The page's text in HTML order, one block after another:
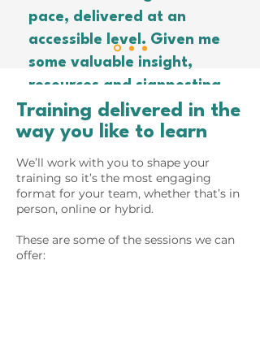
pace, delivered at an
accessible level. Given me
some valuable insight,
resources and signposting
to go on to develop our
Decarbonisation Action
Plan. Thanks!
”
Training delivered in the
way you like to learn
We’ll work with you to shape your
training so it’s the most engaging
format for your team, whether that’s in
person, online or hybrid.
These are some of the sessions we can
offer: